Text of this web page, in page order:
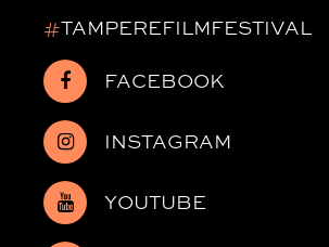
#TAMPEREFILMFESTIVAL
FACEBOOK
INSTAGRAM
YOUTUBE